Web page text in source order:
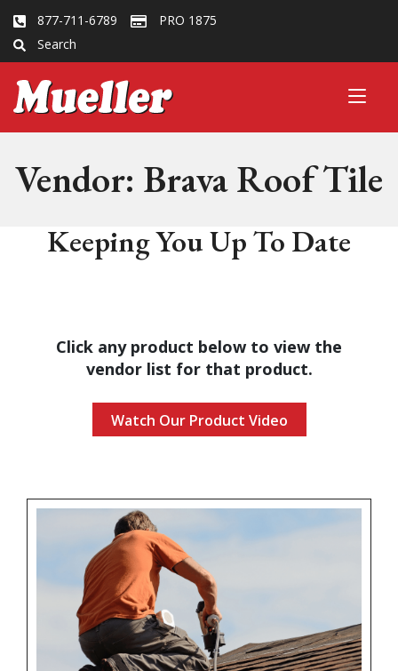
877-711-6789
PRO 1875
Search
Vendor: Brava Roof Tile
Keeping You Up To Date
Click any product below to view the
vendor list for that product.
Watch Our Product Video